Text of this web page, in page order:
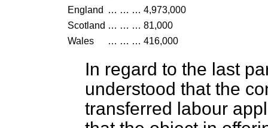
England
… … … 4,973,000
Scotland … … … 81,000
Wales
… … … 416,000
In regard to the last
understood that the
transferred labour